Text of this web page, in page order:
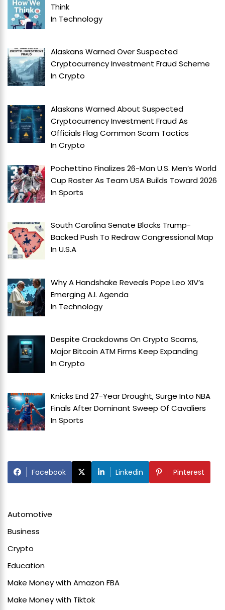
Think
In Technology
Alaskans Warned Over Suspected
Cryptocurrency Investment Fraud Scheme
InCrypto
Alaskans Warned About Suspected
Cryptocurrency Investment Fraud As
Officials Flag Common Scam Tactics
InCrypto
Pochettino Finalizes 26-Man U.S. Men’s World
Cup Roster As Team USA Builds Toward 2026
InSports
South Carolina Senate Blocks Trump-
Backed Push To Redraw Congressional Map
InU.S.A
Why A Handshake Reveals Pope Leo XIV’s
Emerging A.I. Agenda
In Technology
Despite Crackdowns On Crypto Scams,
Major Bitcoin ATM Firms Keep Expanding
InCrypto
Knicks End 27-Year Drought, Surge Into NBA
Finals After Dominant Sweep Of Cavaliers
InSports
Facebook Linkedin Pinterest
Automotive
Business
Crypto
Education
Make Money with Amazon FBA
Make Money with Tiktok